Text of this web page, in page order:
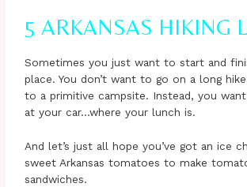
5 ARKANSAS HIKING
Sometimes you just want to start and
place. You don’t want to go on a long
to a primitive campsite. Instead, you
at your car…where your lunch is.
And let’s just all hope you’ve got an ice
sweet Arkansas tomatoes to make
sandwiches.